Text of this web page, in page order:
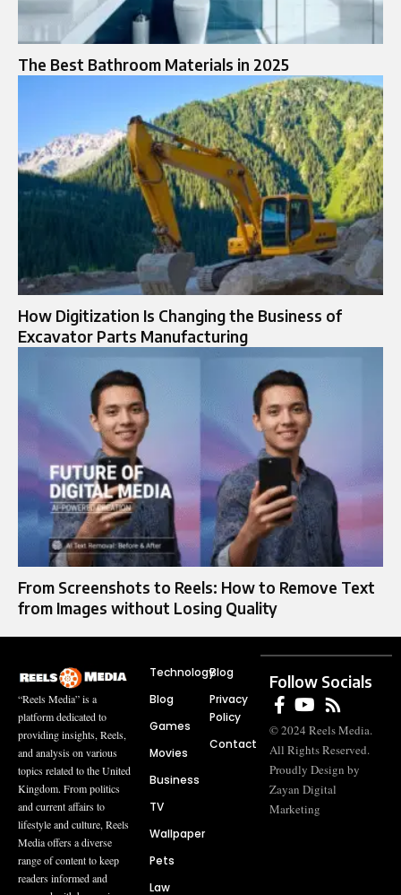
The Best Bathroom Materials in 2025
How Digitization Is Changing the Business of
Excavator Parts Manufacturing
From Screenshots to Reels: How to Remove Text
from Images without Losing Quality
“Reels Media” is a
platform dedicated to
providing insights, Reels,
and analysis on various
topics related to the United
Kingdom. From politics
and current affairs to
lifestyle and culture, Reels
Media offers a diverse
range of content to keep
readers informed and
Technology
Blog
Games
Movies
Business
TV
Wallpaper
Pets
Law
Blog
Privacy
Policy
Contact
Follow Socials
© 2024 Reels Media.
All Rights Reserved.
Proudly Design by
Zayan Digital
Marketing